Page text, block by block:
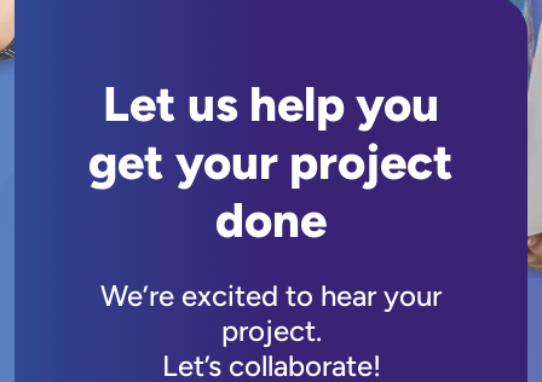
Let us help you
get your project
done
We’re excited to hear your
project.
Let’s collaborate!